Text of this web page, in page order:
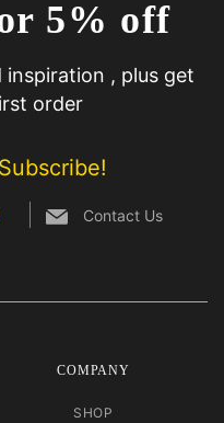
5% off
inspiration , plus get
order
Contact Us
COMPANY
SHOP